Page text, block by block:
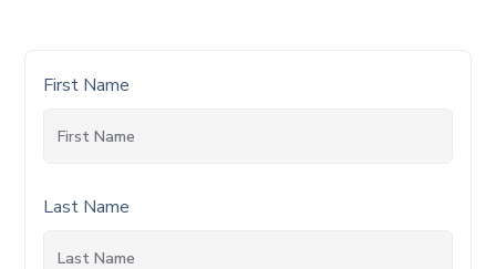
First Name
Last Name